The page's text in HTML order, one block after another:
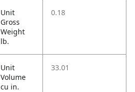
Unit
Gross
Weight
lb.
0.18
Unit
Volume
cu in.
33.01